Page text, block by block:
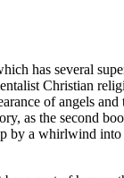
has several
Christian
of angels
as the second
by a whirlwind